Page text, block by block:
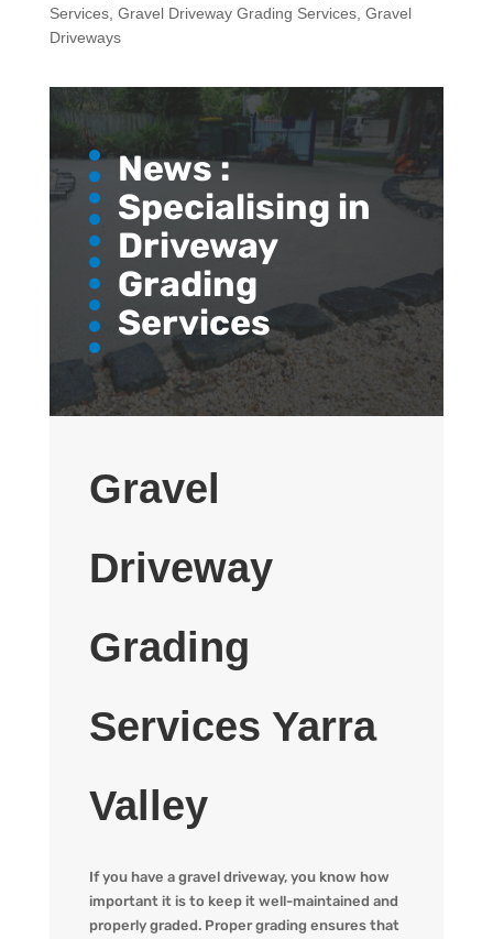
Services, Gravel Driveway Grading Services, Gravel
Driveways
News :
Specialising in
Driveway
Grading
Services
Gravel
Driveway
Grading
Services Yarra
Valley
If you have a gravel driveway, you know how
important it is to keep it well-maintained and
properly graded. Proper grading ensures that